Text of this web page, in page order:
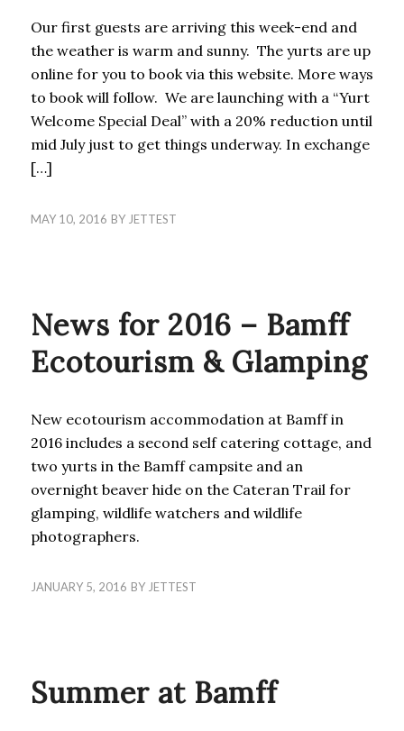
Our first guests are arriving this week-end and
the weather is warm and sunny. The yurts are up
online for you to book via this website. More ways
to book will follow. We are launching with a “Yurt
Welcome Special Deal” with a 20% reduction until
mid July just to get things underway. In exchange
[…]
MAY 10, 2016 BY JETTEST
News for 2016 – Bamff
Ecotourism & Glamping
New ecotourism accommodation at Bamff in
2016 includes a second self catering cottage, and
two yurts in the Bamff campsite and an
overnight beaver hide on the Cateran Trail for
glamping, wildlife watchers and wildlife
photographers.
JANUARY 5, 2016 BY JETTEST
Summer at Bamff